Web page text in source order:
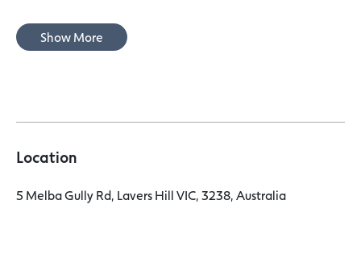
Show More
Location
5 Melba Gully Rd, Lavers Hill VIC, 3238, Australia